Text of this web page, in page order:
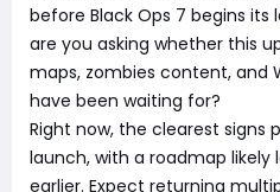
before Black Ops 7 begins
are you asking whether this
maps, zombies content, and
have been waiting for?
Right now, the clearest signs
launch, with a roadmap likely
earlier. Expect returning